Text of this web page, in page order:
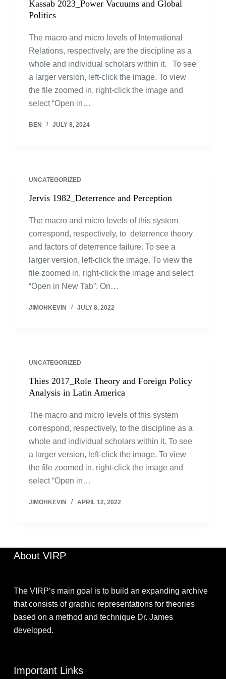
Kassab 2023_Power Vacuums and Global
Politics
The macro and micro levels of International
Relations, respectively, are the discipline as a
whole and individual scholars within it. To see
a larger version, left-click the image. To view
the file zoomed in, right-click the image and
select “Open in…
BEN JULY 8, 2024
UNCATEGORIZED
Jervis 1982_Deterrence and Perception
The macro and micro levels of this system
correspond, respectively, to deterrence theory
and factors of deterrence failure. To see a
larger version, left-click the image. To view the
file zoomed in, right-click the image and select
“Open in New Tab”. On…
JIMOHKEVIN JULY 8, 2022
UNCATEGORIZED
Thies 2017_Role Theory and Foreign Policy
Analysis in Latin America
The macro and micro levels of this system
correspond, respectively, to the discipline as a
whole and individual scholars within it. To see
a larger version, left-click the image. To view
the file zoomed in, right-click the image and
select “Open in…
JIMOHKEVIN APRIL 12, 2022
About VIRP
The VIRP’s main goal is to build an expanding archive
that consists of graphic representations for theories
based on a method and technique Dr. James
developed.
Important Links